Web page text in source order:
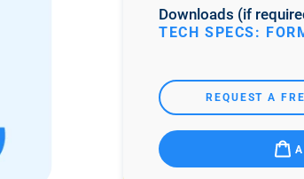
Downloads (if
TECH SPECS:
REQUEST A